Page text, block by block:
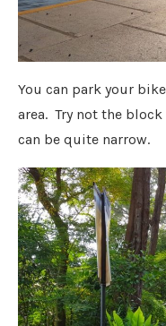
You can park your
area. Try not the
can be quite narrow.